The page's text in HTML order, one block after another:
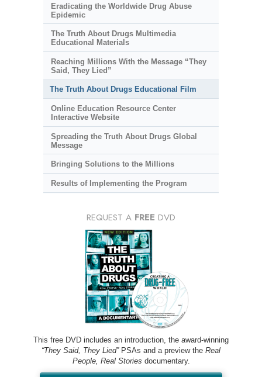
Eradicating the Worldwide Drug Abuse
Epidemic
The Truth About Drugs Multimedia
Educational Materials
Reaching Millions With the Message “They
Said, They Lied”
The Truth About Drugs Educational Film
Online Education Resource Center
Interactive Website
Spreading the Truth About Drugs Global
Message
Bringing Solutions to the Millions
Results of Implementing the Program
REQUEST A FREE DVD
This free DVD includes an introduction, the award-winning
“They Said, They Lied”PSAs and a preview the Real
People, Real Stories documentary.